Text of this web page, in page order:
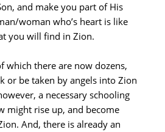
and make you part of His
woman who’s heart is like
you will find in Zion.
which there are now dozens,
or be taken by angels into Zion
a necessary schooling
might rise up, and become
And, there is already an